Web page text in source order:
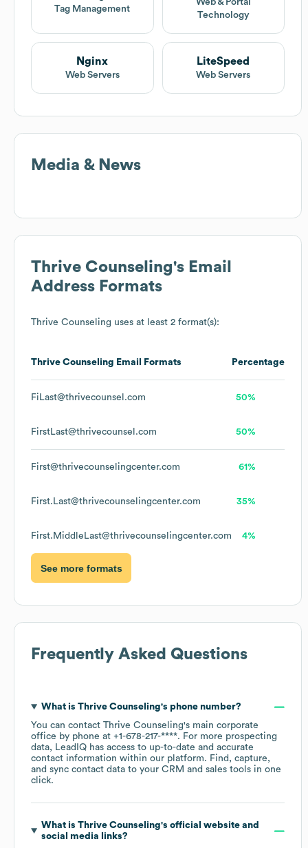
Tag Management
Web & Portal
Technology
Nginx
Web Servers
LiteSpeed
Web Servers
Media & News
Thrive Counseling's Email
Address Formats
Thrive Counseling uses at least 2 format(s):
Thrive Counseling Email Formats Percentage
FiLast@thrivecounsel.com 50%
FirstLast@thrivecounsel.com 50%
First@thrivecounselingcenter.com 61%
First.Last@thrivecounselingcenter.com 35%
First.MiddleLast@thrivecounselingcenter.com 4%
See more formats
Frequently Asked Questions
What is Thrive Counseling's phone number?
You can contact Thrive Counseling's main corporate
office by phone at +1-678-217-****. For more prospecting
data, LeadIQ has access to up-to-date and accurate
contact information within our platform. Find, capture,
and sync contact data to your CRM and sales tools in one
click.
What is Thrive Counseling's official website and
social media links?